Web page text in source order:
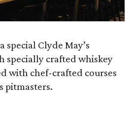
special Clyde May’s
specially crafted whiskey
with chef-crafted courses
pitmasters.